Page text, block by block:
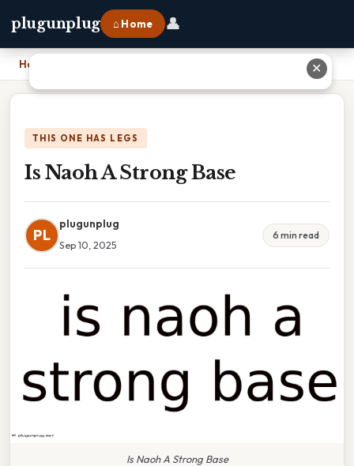
plugunplug ⌂ Home 👤
Home
THIS ONE HAS LEGS
Is Naoh A Strong Base
PL
plugunplug
Sep 10, 2025
6 min read
Is Naoh A Strong Base
✕